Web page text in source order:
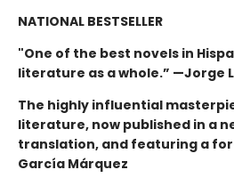
NATIONAL BESTSELLER
"One of the best novels in
literature as a whole.” —Jorge
The highly influential
literature, now published in a
translation, and featuring a
García Márquez